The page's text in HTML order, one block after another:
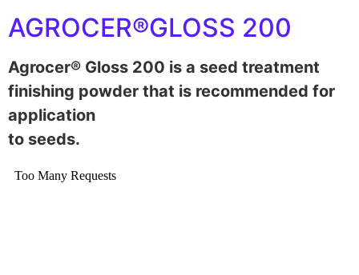
AGROCER®GLOSS 200
Agrocer® Gloss 200 is a seed treatment
finishing powder that is recommended for
application
to seeds.